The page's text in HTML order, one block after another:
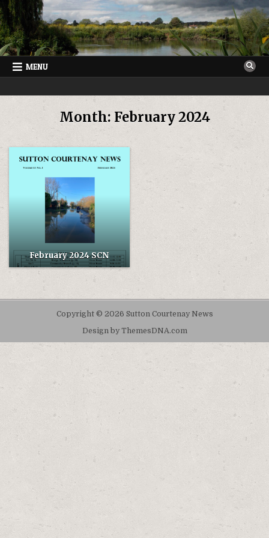
Skip
to
content
MENU
SUTTON COURTENAY NEWS
Month: February 2024
February 2024 SCN
Copyright © 2026 Sutton Courtenay News
Design by ThemesDNA.com